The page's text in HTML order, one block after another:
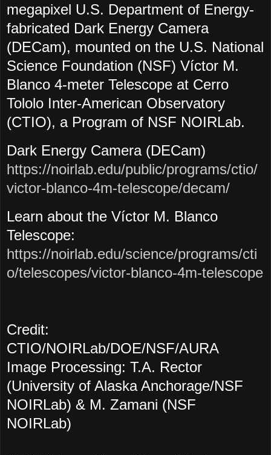
megapixel U.S. Department of Energy-
fabricated Dark Energy Camera
(DECam), mounted on the U.S. National
Science Foundation (NSF) Víctor M.
Blanco 4-meter Telescope at Cerro
Tololo Inter-American Observatory
(CTIO), a Program of NSF NOIRLab.
Dark Energy Camera (DECam)
https://noirlab.edu/public/programs/ctio/
victor-blanco-4m-telescope/decam/
Learn about the Víctor M. Blanco
Telescope:
https://noirlab.edu/science/programs/cti
o/telescopes/victor-blanco-4m-telescope
Credit:
CTIO/NOIRLab/DOE/NSF/AURA
Image Processing: T.A. Rector
(University of Alaska Anchorage/NSF
NOIRLab) & M. Zamani (NSF
NOIRLab)